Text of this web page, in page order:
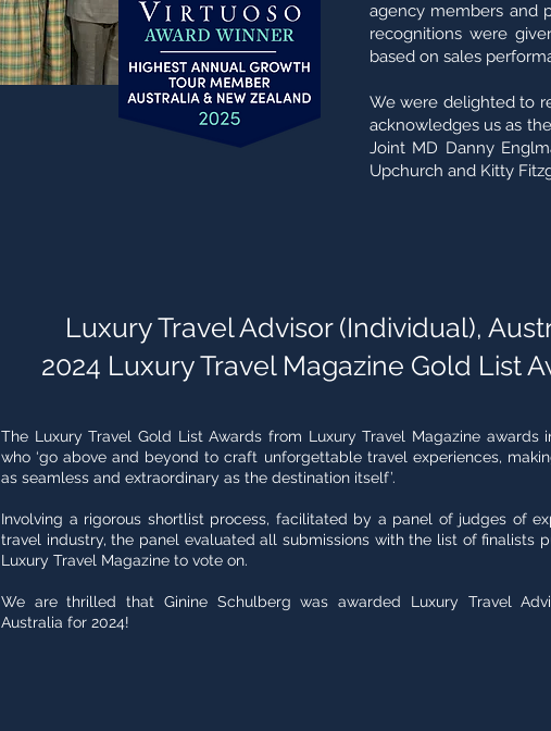
agency members and
recognitions were
based on sales
We were delighted to
acknowledges us as
Joint MD Danny
Upchurch and Kitty
Luxury Travel Advisor (Individual),
2024 Luxury Travel Magazine Gold List
The Luxury Travel Gold List Awards from Luxury Travel Magazine awards
who ‘go above and beyond to craft unforgettable travel experiences,
as seamless and extraordinary as the destination itself’.
Involving a rigorous shortlist process, facilitated by a panel of judges of
travel industry, the panel evaluated all submissions with the list of finalists
Luxury Travel Magazine to vote on.
We are thrilled that Ginine Schulberg was awarded Luxury Travel
Australia for 2024!